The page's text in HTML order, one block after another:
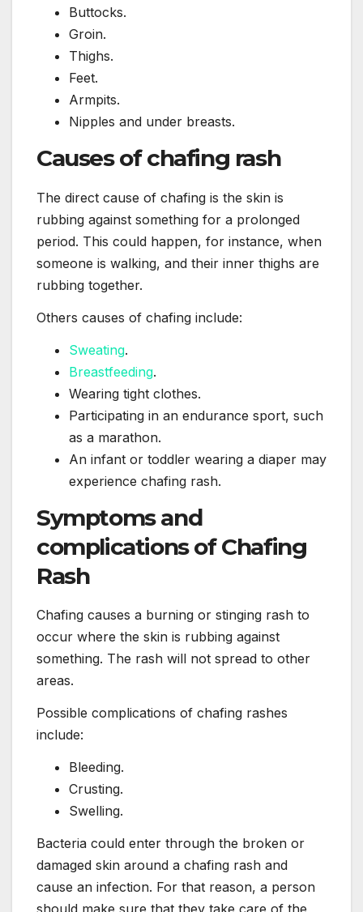
Buttocks.
Groin.
Thighs.
Feet.
Armpits.
Nipples and under breasts.
Causes of chafing rash
The direct cause of chafing is the skin is
rubbing against something for a prolonged
period. This could happen, for instance, when
someone is walking, and their inner thighs are
rubbing together.
Others causes of chafing include:
Sweating.
Breastfeeding.
Wearing tight clothes.
Participating in an endurance sport, such
as a marathon.
An infant or toddler wearing a diaper may
experience chafing rash.
Symptoms and
complications of Chafing
Rash
Chafing causes a burning or stinging rash to
occur where the skin is rubbing against
something. The rash will not spread to other
areas.
Possible complications of chafing rashes
include:
Bleeding.
Crusting.
Swelling.
Bacteria could enter through the broken or
damaged skin around a chafing rash and
cause an infection. For that reason, a person
should make sure that they take care of the